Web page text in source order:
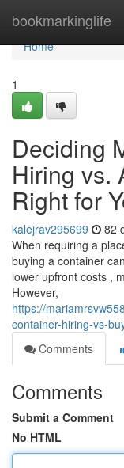
bookmarkinglife
Home
Home
1
Deciding
Hiring vs.
Right for
kalejrav295699 82
When requiring a
buying a container
lower upfront costs ,
However,
https://
container-hiring-vs-
Comments
Comments
Submit a Comment
No HTML